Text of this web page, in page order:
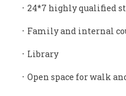
᛫ 24*7 highly qualified
᛫ Family and internal
᛫ Library
᛫ Open space for walk